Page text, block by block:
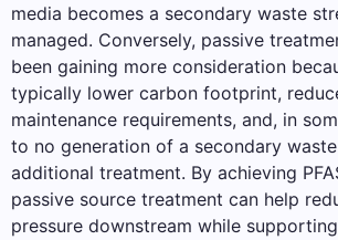
media becomes a secondary waste
managed. Conversely, passive
been gaining more consideration
typically lower carbon footprint,
maintenance requirements, and, in
to no generation of a secondary
additional treatment. By achieving
passive source treatment can help
pressure downstream while